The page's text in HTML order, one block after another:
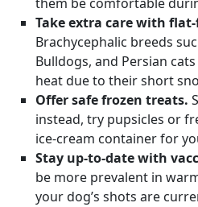
Take extra care with
Brachycephalic breeds
Bulldogs, and Persian
heat due to their short
Offer safe frozen treats.
instead, try pupsicles or
ice‑cream container for
Stay up‑to‑date with
be more prevalent in
your dog’s shots are